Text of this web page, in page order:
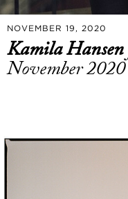
NOVEMBER 19, 2020
Kamila Hansen
November 2020